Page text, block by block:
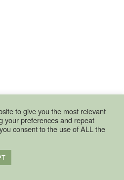
to give you the most relevant
your preferences and repeat
consent to the use of ALL the